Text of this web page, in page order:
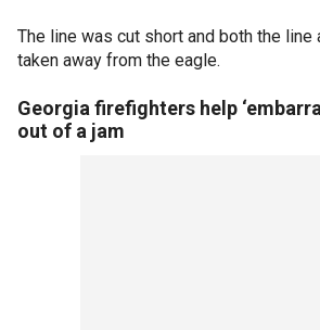
The line was cut short and both the line
taken away from the eagle.
Georgia firefighters help
out of a jam